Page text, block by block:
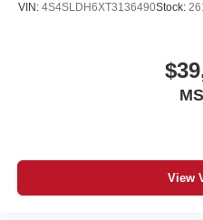
VIN: 4S4SLDH6XT3136490Stock:
View